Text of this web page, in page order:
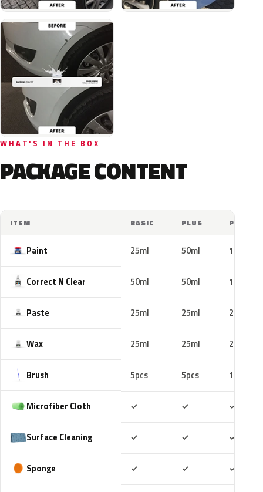
WHAT'S IN THE BOX
PACKAGE CONTENT
ITEM BASIC PLUS PRO
Paint 25ml 50ml 100ml
Correct N Clear 50ml 50ml 100ml
Paste 25ml 25ml 25ml
Wax 25ml 25ml 25ml
Brush 5pcs 5pcs 10pcs
Microfiber Cloth ✓ ✓ ✓
Surface Cleaning ✓ ✓ ✓
Sponge ✓ ✓ ✓